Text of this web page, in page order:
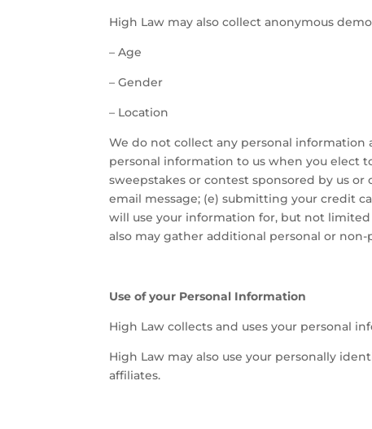
High Law may also collect anonymous
– Age
– Gender
– Location
We do not collect any personal information
personal information to us when you elect
sweepstakes or contest sponsored by us
email message; (e) submitting your credit
will use your information for, but not
also may gather additional personal or
Use of your Personal Information
High Law collects and uses your personal
High Law may also use your personally
affiliates.